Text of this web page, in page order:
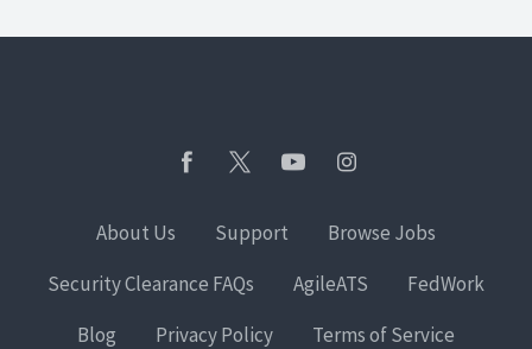
About Us Support
Browse Jobs
Security Clearance FAQs
AgileATS
FedWork
Blog
Privacy Policy
Terms of Service